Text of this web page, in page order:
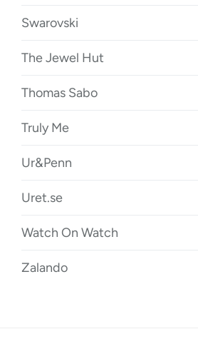
Swarovski
The Jewel Hut
Thomas Sabo
Truly Me
Ur&Penn
Uret.se
Watch On Watch
Zalando